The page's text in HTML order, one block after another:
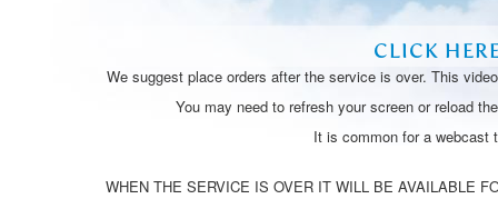
CLICK
We suggest place orders after the service is over. This
You may need to refresh your screen or reload
It is common for a webcast
WHEN THE SERVICE IS OVER IT WILL BE AVAILABLE